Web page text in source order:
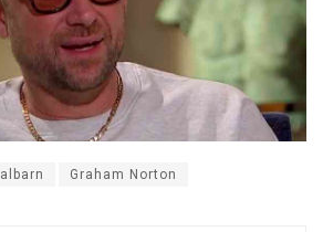
Graham Norton